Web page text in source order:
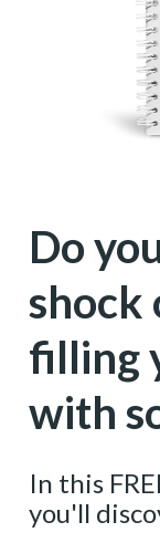
Do
shock
filling
with
In this
you'll